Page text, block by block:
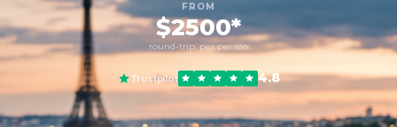
FROM
$2500*
round-trip, per person
Trustpilot 4.8